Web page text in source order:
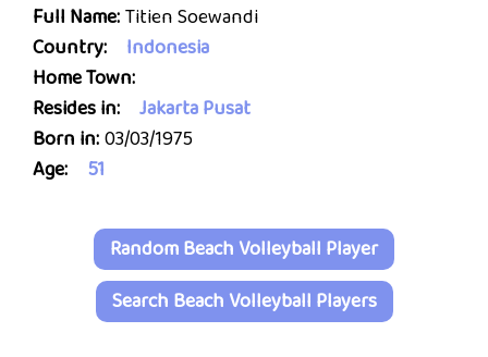
Full Name:Titien Soewandi
Country:
Indonesia
Home Town:
Resides in:
Jakarta Pusat
Born in:03/03/1975
Age:
51
Random Beach Volleyball Player
Search Beach Volleyball Players